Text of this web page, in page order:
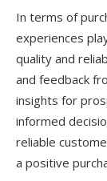
In terms of
experiences
quality and
and feedback
insights for
informed
reliable
a positive